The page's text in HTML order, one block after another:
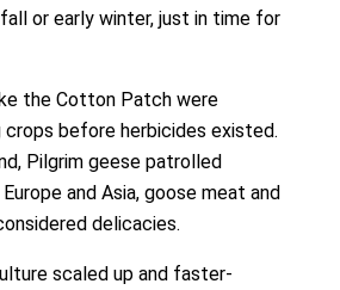
or early winter, just in time for
the Cotton Patch were
before herbicides existed.
Pilgrim geese patrolled
and Asia, goose meat and
delicacies.
scaled up and faster-